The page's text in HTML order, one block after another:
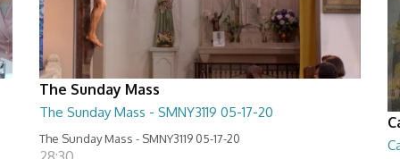
The Sunday Mass
The Sunday Mass - SMNY3119 05-17-20
The Sunday Mass - SMNY3119 05-17-20